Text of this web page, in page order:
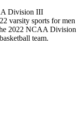
Division III
varsity sports for men
2022 NCAA Division
team.